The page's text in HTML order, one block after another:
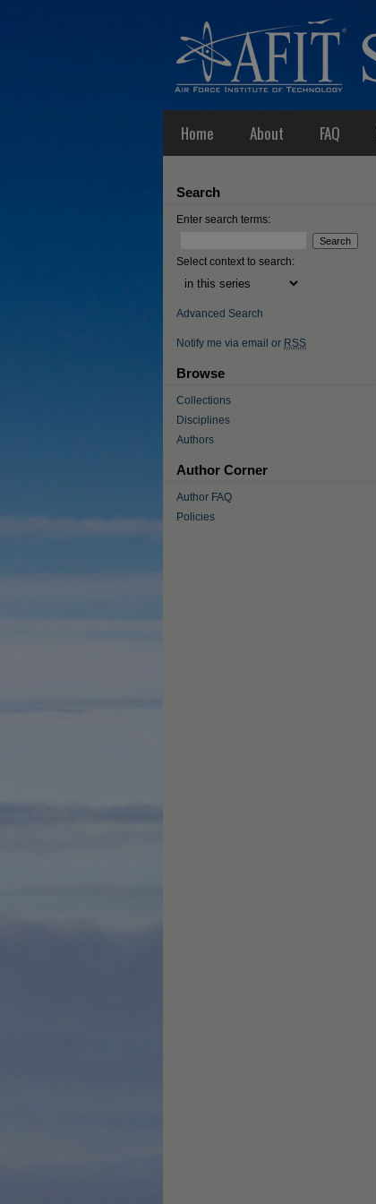
Home About FAQ
Search
Enter search terms:
Select context to search:
Advanced Search
Notify me via email or RSS
Browse
Collections
Disciplines
Authors
Author Corner
Author FAQ
Policies